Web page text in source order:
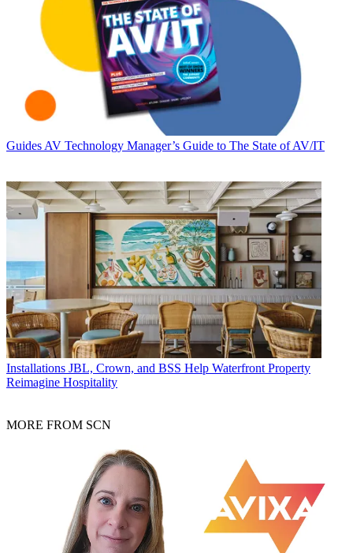
Guides AV Technology Manager’s Guide to The State of AV/IT
Installations JBL, Crown, and BSS Help Waterfront Property
Reimagine Hospitality
MORE FROM SCN